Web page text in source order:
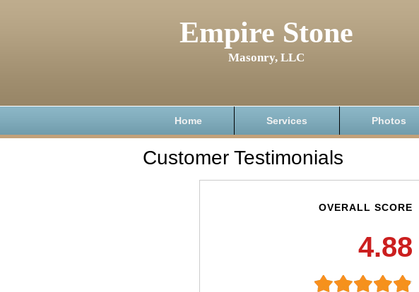
Empire Stone
Masonry, LLC
Home Services Photos
Customer Testimonials
OVERALL SCORE
4.88